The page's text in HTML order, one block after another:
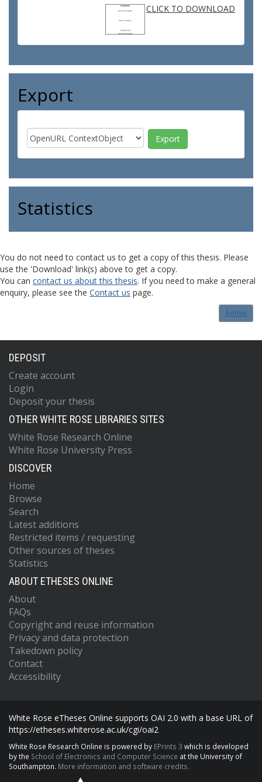
CLICK TO DOWNLOAD
Export
Statistics
You do not need to contact us to get a copy of this thesis. Please
use the 'Download' link(s) above to get a copy.
You can contact us about this thesis. If you need to make a general
enquiry, please see the Contact us page.
Admin
DEPOSIT
Create account
Login
Deposit your thesis
OTHER WHITE ROSE LIBRARIES SITES
White Rose Research Online
White Rose University Press
DISCOVER
Home
Browse
Search
Latest additions
Restricted items / requesting
Other sources of theses
Statistics
ABOUT ETHESES ONLINE
About
FAQs
Copyright and reuse information
Privacy and data protection
Takedown policy
Contact
Accessibility
White Rose eTheses Online supports OAI 2.0 with a base URL of
https://etheses.whiterose.ac.uk/cgi/oai2
White Rose Research Online is powered by EPrints 3 which is developed
by the School of Electronics and Computer Science at the University of
Southampton. More information and software credits.